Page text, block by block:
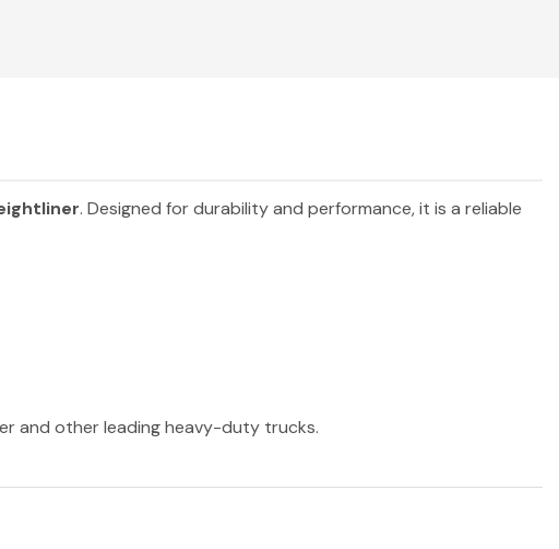
. Designed for durability and performance, it is a reliable
and other leading heavy-duty trucks.